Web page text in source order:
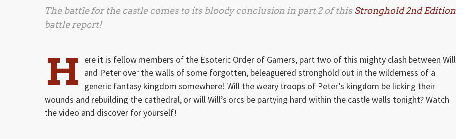
The battle for the castle comes to its bloody conclusion in part 2 of thisStronghold 2nd Edition
battle report!
H ere it is fellow members of the Esoteric Order of Gamers, part two of this mighty clash between Will
and Peter over the walls of some forgotten, beleaguered stronghold out in the wilderness of a
generic fantasy kingdom somewhere! Will the weary troops of Peter’s kingdom be licking their
wounds and rebuilding the cathedral, or will Will’s orcs be partying hard within the castle walls tonight? Watch
the video and discover for yourself!